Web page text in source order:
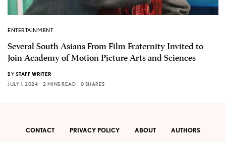
ENTERTAINMENT
Several South Asians From Film Fraternity Invited to
Join Academy of Motion Picture Arts and Sciences
BY STAFF WRITER
JULY 1, 2024
2 MINS READ 0 SHARES
CONTACT PRIVACY POLICY ABOUT AUTHORS